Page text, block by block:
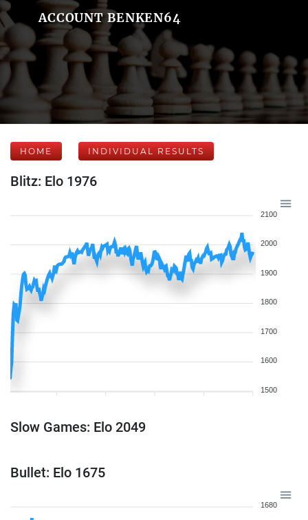
ACCOUNT BENKEN64
HOME INDIVIDUAL RESULTS
Blitz: Elo 1976
2100
2000
1900
1800
1700
1600
1500
Slow Games: Elo 2049
Bullet: Elo 1675
1680